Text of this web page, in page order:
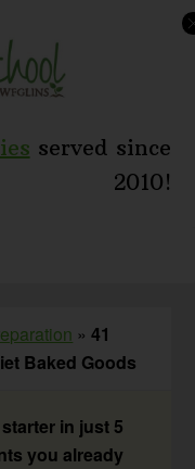
served since
2010!
»41
Baked Goods
in just 5
you already